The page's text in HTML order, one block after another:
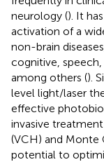
neurology (). It
activation of a
non-brain
cognitive, speech,
among others ().
level light/laser
effective
invasive
(VCH) and Monte
potential to